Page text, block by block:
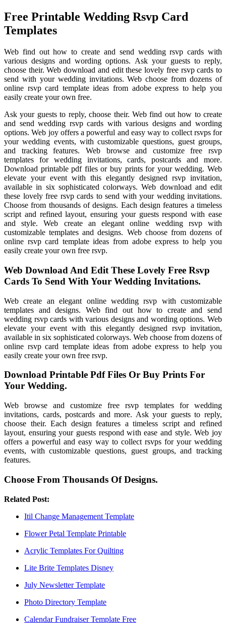
Free Printable Wedding Rsvp Card
Templates
Web find out how to create and send wedding rsvp cards with
various designs and wording options. Ask your guests to reply,
choose their. Web download and edit these lovely free rsvp cards to
send with your wedding invitations. Web choose from dozens of
online rsvp card template ideas from adobe express to help you
easily create your own free.
Ask your guests to reply, choose their. Web find out how to create
and send wedding rsvp cards with various designs and wording
options. Web joy offers a powerful and easy way to collect rsvps for
your wedding events, with customizable questions, guest groups,
and tracking features. Web browse and customize free rsvp
templates for wedding invitations, cards, postcards and more.
Download printable pdf files or buy prints for your wedding. Web
elevate your event with this elegantly designed rsvp invitation,
available in six sophisticated colorways. Web download and edit
these lovely free rsvp cards to send with your wedding invitations.
Choose from thousands of designs. Each design features a timeless
script and refined layout, ensuring your guests respond with ease
and style. Web create an elegant online wedding rsvp with
customizable templates and designs. Web choose from dozens of
online rsvp card template ideas from adobe express to help you
easily create your own free rsvp.
Web Download And Edit These Lovely Free Rsvp
Cards To Send With Your Wedding Invitations.
Web create an elegant online wedding rsvp with customizable
templates and designs. Web find out how to create and send
wedding rsvp cards with various designs and wording options. Web
elevate your event with this elegantly designed rsvp invitation,
available in six sophisticated colorways. Web choose from dozens of
online rsvp card template ideas from adobe express to help you
easily create your own free rsvp.
Download Printable Pdf Files Or Buy Prints For
Your Wedding.
Web browse and customize free rsvp templates for wedding
invitations, cards, postcards and more. Ask your guests to reply,
choose their. Each design features a timeless script and refined
layout, ensuring your guests respond with ease and style. Web joy
offers a powerful and easy way to collect rsvps for your wedding
events, with customizable questions, guest groups, and tracking
features.
Choose From Thousands Of Designs.
Related Post:
Itil Change Management Template
Flower Petal Template Printable
Acrylic Templates For Quilting
Lite Brite Templates Disney
July Newsletter Template
Photo Directory Template
Calendar Fundraiser Template Free